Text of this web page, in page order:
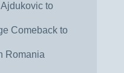
to
Comeback to
Romania